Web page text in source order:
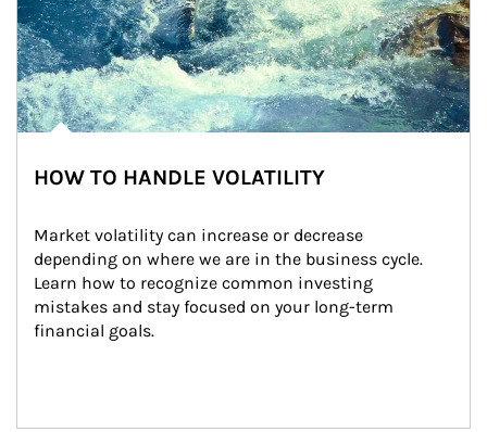
HOW TO HANDLE VOLATILITY
Market volatility can increase or decrease
depending on where we are in the business cycle.
Learn how to recognize common investing
mistakes and stay focused on your long-term
financial goals.